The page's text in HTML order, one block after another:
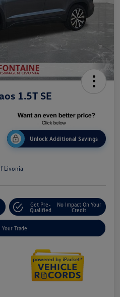
1.5T SE
Unlock Additional Savings
Livonia
Get Pre-
Qualified
No Impact On Your
Credit
Your Trade